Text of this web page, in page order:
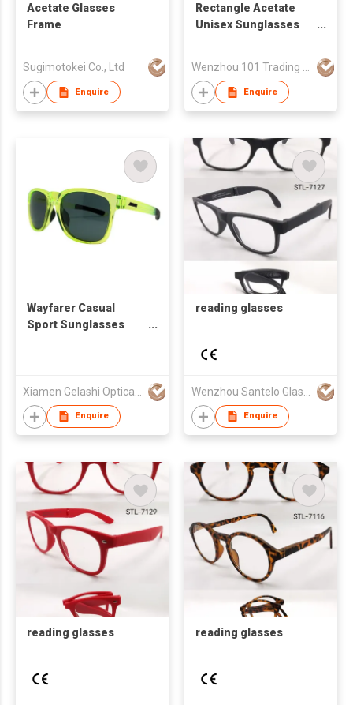
Acetate Glasses
Frame
Sugimotokei Co., Ltd
Enquire
Rectangle Acetate
Unisex Sunglasses
Enquire
Wayfarer Casual
Sport Sunglasses
Enquire
reading glasses
Enquire
reading glasses reading glasses